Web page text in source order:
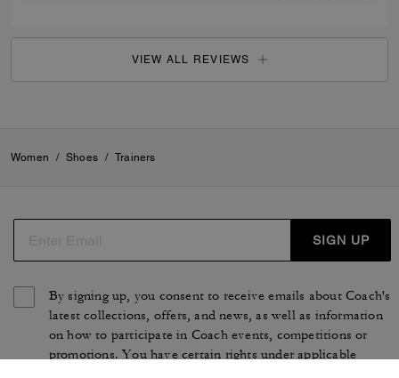
VIEW ALL REVIEWS
Women / Shoes / Trainers
SIGN UP
By signing up, you consent to receive emails about Coach's
latest collections, offers, and news, as well as information
on how to participate in Coach events, competitions or
promotions. You have certain rights under applicable